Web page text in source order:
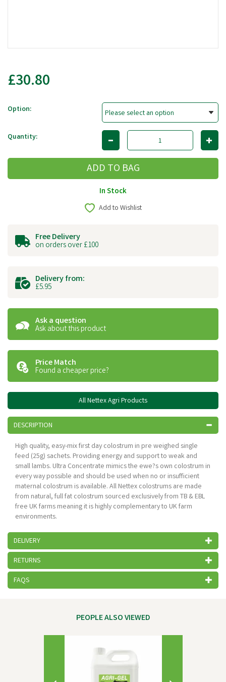
£30.80
Option:
Quantity:
In Stock
Add to Wishlist
Free Delivery
on orders over £100
Delivery from:
£5.95
Ask a question
Ask about this product
Price Match
Found a cheaper price?
All Nettex Agri Products
DESCRIPTION
High quality, easy-mix first day colostrum in pre weighed single
feed (25g) sachets. Providing energy and support to weak and
small lambs. Ultra Concentrate mimics the ewe?s own colostrum in
every way possible and should be used when no or insufficient
maternal colostrum is available. All Nettex colostrums are made
from natural, full fat colostrum sourced exclusively from TB & EBL
free UK farms meaning it is highly complementary to UK farm
environments.
DELIVERY
RETURNS
FAQS
PEOPLE ALSO VIEWED
Next
Previous